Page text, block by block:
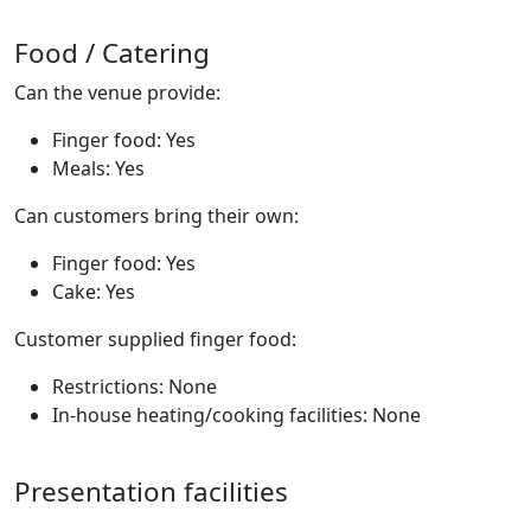
Food / Catering
Can the venue provide:
Finger food: Yes
Meals: Yes
Can customers bring their own:
Finger food: Yes
Cake: Yes
Customer supplied finger food:
Restrictions: None
In-house heating/cooking facilities: None
Presentation facilities